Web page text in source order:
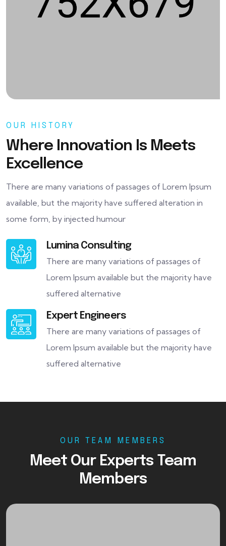
OUR HISTORY
Where Innovation Is Meets
Excellence
There are many variations of passages of Lorem Ipsum
available, but the majority have suffered alteration in
some form, by injected humour
Lumina Consulting
There are many variations of passages of
Lorem Ipsum available but the majority have
suffered alternative
Expert Engineers
There are many variations of passages of
Lorem Ipsum available but the majority have
suffered alternative
OUR TEAM MEMBERS
Meet Our Experts Team
Members